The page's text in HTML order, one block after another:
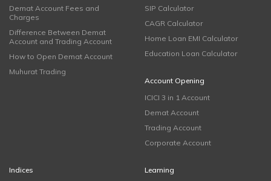
Demat Account Fees and
Charges
Difference Between Demat
Account and Trading Account
How to Open Demat Account
Muhurat Trading
SIP Calculator
CAGR Calculator
Home Loan EMI Calculator
Education Loan Calculator
Account Opening
ICICI 3 in 1 Account
Demat Account
Trading Account
Corporate Account
Indices
Learning